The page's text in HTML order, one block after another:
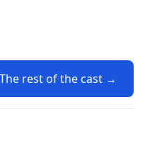
The rest of the cast →